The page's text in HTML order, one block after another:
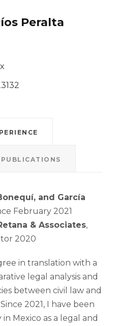
Peralta
PUBLICATIONS
and García
February 2021
& Associates,
2020
in translation with a
legal analysis and
between civil law and
2021, I have been
Mexico as a legal and